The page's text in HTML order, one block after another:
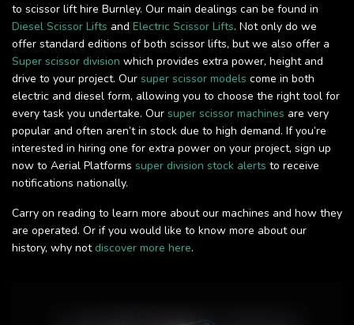
to scissor lift hire Burnley. Our main dealings can be found in
Diesel Scissor Lifts and Electric Scissor Lifts. Not only do we
offer standard editions of both scissor lifts, but we also offer a
Super scissor division which provides extra power, height and
drive to your project. Our super scissor models come in both
electric and diesel form, allowing you to choose the right tool for
every task you undertake. Our super scissor machines are very
popular and often aren’t in stock due to high demand. If you’re
interested in hiring one for extra power on your project, sign up
now to Aerial Platforms super division stock alerts to receive
notifications nationally.
Carry on reading to learn more about our machines and how they
are operated. Or if you would like to know more about our
history, why notdiscover more here.